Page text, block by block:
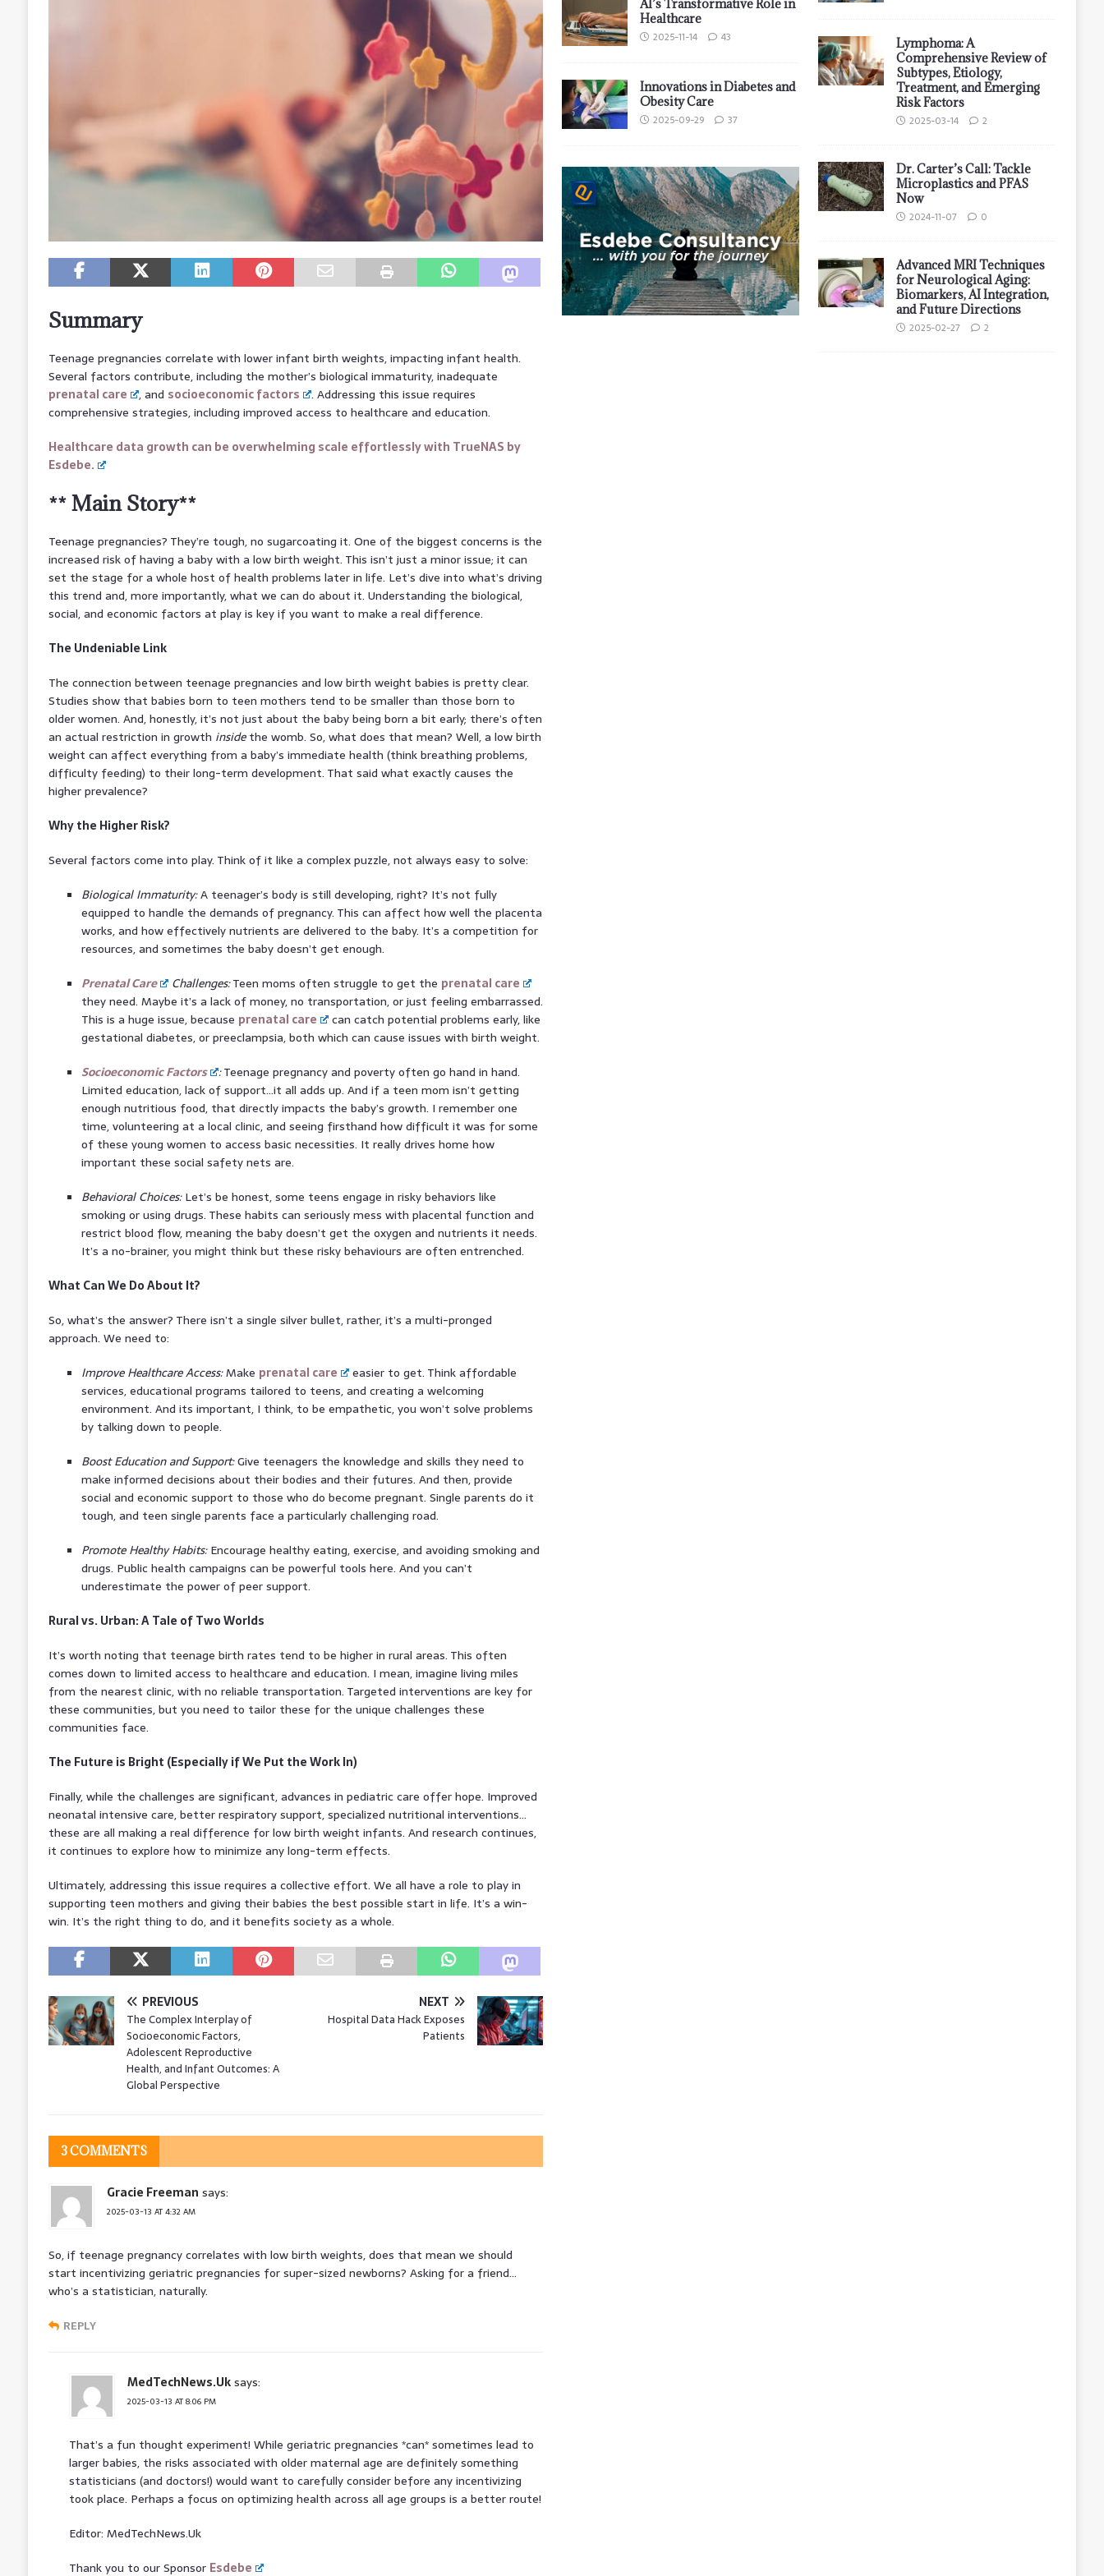
Summary
Teenage pregnancies correlate with lower infant birth weights, impacting infant health.
Several factors contribute, including the mother’s biological immaturity, inadequate
prenatal care
, and socioeconomic factors
. Addressing this issue requires
comprehensive strategies, including improved access to healthcare and education.
Healthcare data growth can be overwhelming scale effortlessly with TrueNAS by
Esdebe.
** Main Story**
Teenage pregnancies? They’re tough, no sugarcoating it. One of the biggest concerns is the
increased risk of having a baby with a low birth weight. This isn’t just a minor issue; it can
set the stage for a whole host of health problems later in life. Let’s dive into what’s driving
this trend and, more importantly, what we can do about it. Understanding the biological,
social, and economic factors at play is key if you want to make a real difference.
The Undeniable Link
The connection between teenage pregnancies and low birth weight babies is pretty clear.
Studies show that babies born to teen mothers tend to be smaller than those born to
older women. And, honestly, it’s not just about the baby being born a bit early; there’s often
an actual restriction in growth insidethe womb. So, what does that mean? Well, a low birth
weight can affect everything from a baby’s immediate health (think breathing problems,
difficulty feeding) to their long-term development. That said what exactly causes the
higher prevalence?
Why the Higher Risk?
Several factors come into play. Think of it like a complex puzzle, not always easy to solve:
Biological Immaturity:A teenager’s body is still developing, right? It’s not fully
equipped to handle the demands of pregnancy. This can affect how well the placenta
works, and how effectively nutrients are delivered to the baby. It’s a competition for
resources, and sometimes the baby doesn’t get enough.
Prenatal Care
Challenges:Teen moms often struggle to get the prenatal care
they need. Maybe it’s a lack of money, no transportation, or just feeling embarrassed.
This is a huge issue, because prenatal care
can catch potential problems early, like
gestational diabetes, or preeclampsia, both which can cause issues with birth weight.
Socioeconomic Factors
:Teenage pregnancy and poverty often go hand in hand.
Limited education, lack of support…it all adds up. And if a teen mom isn’t getting
enough nutritious food, that directly impacts the baby’s growth. I remember one
time, volunteering at a local clinic, and seeing firsthand how difficult it was for some
of these young women to access basic necessities. It really drives home how
important these social safety nets are.
Behavioral Choices:Let’s be honest, some teens engage in risky behaviors like
smoking or using drugs. These habits can seriously mess with placental function and
restrict blood flow, meaning the baby doesn’t get the oxygen and nutrients it needs.
It’s a no-brainer, you might think but these risky behaviours are often entrenched.
What Can We Do About It?
So, what’s the answer? There isn’t a single silver bullet, rather, it’s a multi-pronged
approach. We need to:
Improve Healthcare Access:Make prenatal care
easier to get. Think affordable
services, educational programs tailored to teens, and creating a welcoming
environment. And its important, I think, to be empathetic, you won’t solve problems
by talking down to people.
Boost Education and Support:Give teenagers the knowledge and skills they need to
make informed decisions about their bodies and their futures. And then, provide
social and economic support to those who do become pregnant. Single parents do it
tough, and teen single parents face a particularly challenging road.
Promote Healthy Habits:Encourage healthy eating, exercise, and avoiding smoking and
drugs. Public health campaigns can be powerful tools here. And you can’t
underestimate the power of peer support.
Rural vs. Urban: A Tale of Two Worlds
It’s worth noting that teenage birth rates tend to be higher in rural areas. This often
comes down to limited access to healthcare and education. I mean, imagine living miles
from the nearest clinic, with no reliable transportation. Targeted interventions are key for
these communities, but you need to tailor these for the unique challenges these
communities face.
The Future is Bright (Especially if We Put the Work In)
Finally, while the challenges are significant, advances in pediatric care offer hope. Improved
neonatal intensive care, better respiratory support, specialized nutritional interventions…
these are all making a real difference for low birth weight infants. And research continues,
it continues to explore how to minimize any long-term effects.
Ultimately, addressing this issue requires a collective effort. We all have a role to play in
supporting teen mothers and giving their babies the best possible start in life. It’s a win-
win. It’s the right thing to do, and it benefits society as a whole.
PREVIOUS
The Complex Interplay of
Socioeconomic Factors,
Adolescent Reproductive
Health, and Infant Outcomes: A
Global Perspective
NEXT
Hospital Data Hack Exposes
Patients
3 COMMENTS
Gracie Freeman says:
2025-03-13 AT 4:32 AM
So, if teenage pregnancy correlates with low birth weights, does that mean we should
start incentivizing geriatric pregnancies for super-sized newborns? Asking for a friend…
who’s a statistician, naturally.
REPLY
MedTechNews.Uk says:
2025-03-13 AT 8:06 PM
That’s a fun thought experiment! While geriatric pregnancies *can* sometimes lead to
larger babies, the risks associated with older maternal age are definitely something
statisticians (and doctors!) would want to carefully consider before any incentivizing
took place. Perhaps a focus on optimizing health across all age groups is a better route!
Editor: MedTechNews.Uk
Thank you to our Sponsor Esdebe
AI’s Transformative Role in
Healthcare
2025-11-14 43
Innovations in Diabetes and
Obesity Care
2025-09-29 37
Lymphoma: A
Comprehensive Review of
Subtypes, Etiology,
Treatment, and Emerging
Risk Factors
2025-03-14 2
Dr. Carter’s Call: Tackle
Microplastics and PFAS
Now
2024-11-07 0
Advanced MRI Techniques
for Neurological Aging:
Biomarkers, AI Integration,
and Future Directions
2025-02-27 2